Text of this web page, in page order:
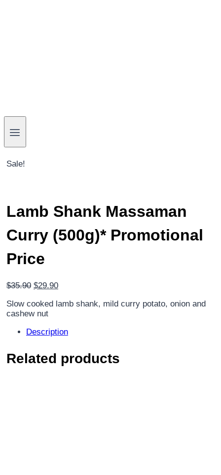
Sale!
Lamb Shank Massaman
Curry (500g)* Promotional
Price
$35.90 Original
was:
$35.90.
$29.90Current
is:
Slow cooked lamb shank, mild curry potato, onion and
cashew nut
Description
Related products